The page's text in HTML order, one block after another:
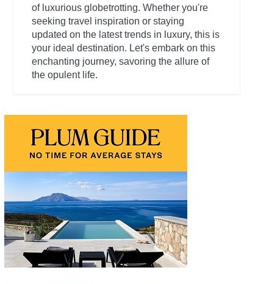
of luxurious globetrotting. Whether you're
seeking travel inspiration or staying
updated on the latest trends in luxury, this is
your ideal destination. Let's embark on this
enchanting journey, savoring the allure of
the opulent life.